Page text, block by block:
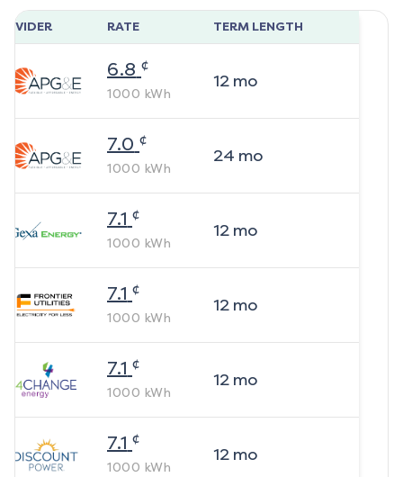
RATE TERM LENGTH
6.8 ¢
1000 kWh
12mo
7.0 ¢
1000 kWh
24 mo
7.1 ¢
1000 kWh
12mo
7.1 ¢
1000 kWh
12mo
7.1 ¢
1000 kWh
12mo
7.1 ¢
1000 kWh
12mo